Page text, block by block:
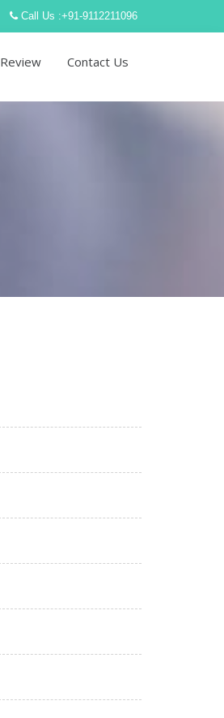
Call Us :+91-9112211096
Review Contact Us